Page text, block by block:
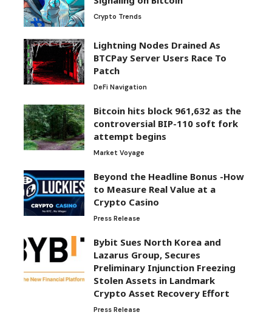
Crypto Trends
Lightning Nodes Drained As
BTCPay Server Users Race To
Patch
DeFi Navigation
Bitcoin hits block 961,632 as the
controversial BIP-110 soft fork
attempt begins
Market Voyage
Beyond the Headline Bonus -How
to Measure Real Value at a
Crypto Casino
Press Release
Bybit Sues North Korea and
Lazarus Group, Secures
Preliminary Injunction Freezing
Stolen Assets in Landmark
Crypto Asset Recovery Effort
Press Release